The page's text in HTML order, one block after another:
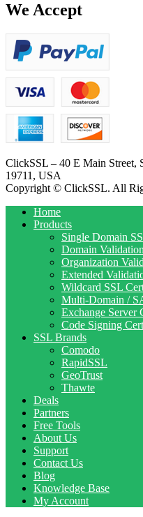
We Accept
ClickSSL – 40 E Main Street,
19711, USA
Copyright © ClickSSL. All
Home
Products
Single Domain
Domain Validation
Organization
Extended
Wildcard SSL
Multi-Domain /
Exchange Server
Code Signing
SSL Brands
Comodo
RapidSSL
GeoTrust
Thawte
Deals
Partners
Free Tools
About Us
Support
Contact Us
Blog
Knowledge Base
My Account